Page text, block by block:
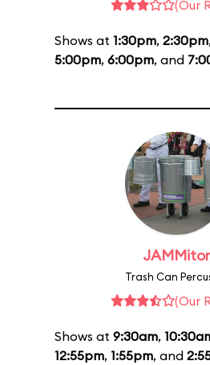
(Our
Shows at 1:30pm, 2:30pm,
5:00pm, 6:00pm, and
Trash Can
(Our
Shows at 9:30am,
12:55pm, 1:55pm, and